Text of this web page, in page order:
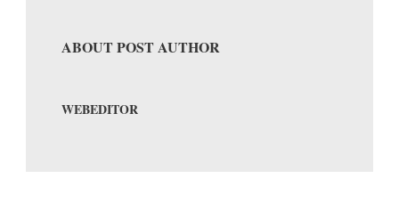
ABOUT POST AUTHOR
WEBEDITOR